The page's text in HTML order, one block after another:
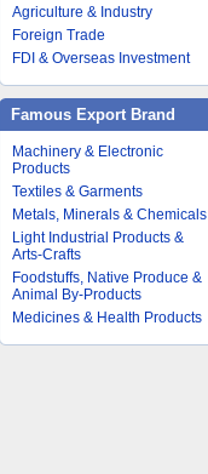
Agriculture & Industry
Foreign Trade
FDI & Overseas Investment
Famous Export Brand
Machinery & Electronic
Products
Textiles & Garments
Metals, Minerals & Chemicals
Light Industrial Products &
Arts-Crafts
Foodstuffs, Native Produce &
Animal By-Products
Medicines & Health Products